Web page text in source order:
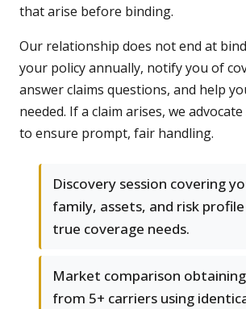
that arise before binding.
Our relationship does not end at
your policy annually, notify you of
answer claims questions, and help
needed. If a claim arises, we
to ensure prompt, fair handling.
Discovery session covering
family, assets, and risk
true coverage needs.
Market comparison
from 5+ carriers using